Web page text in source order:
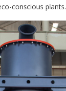
conscious plants.